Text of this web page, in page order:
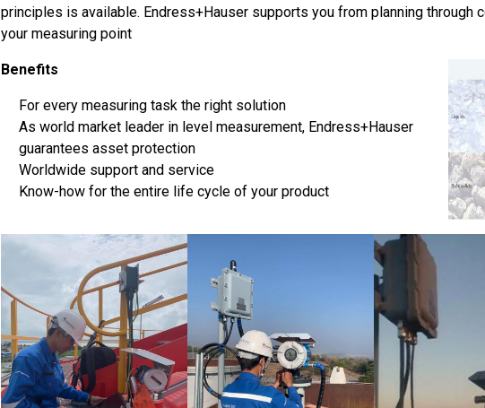
principles is available. Endress+Hauser supports you from planning through
your measuring point
Benefits
For every measuring task the right solution
As world market leader in level measurement, Endress+Hauser
guarantees asset protection
Worldwide support and service
Know-how for the entire life cycle of your product